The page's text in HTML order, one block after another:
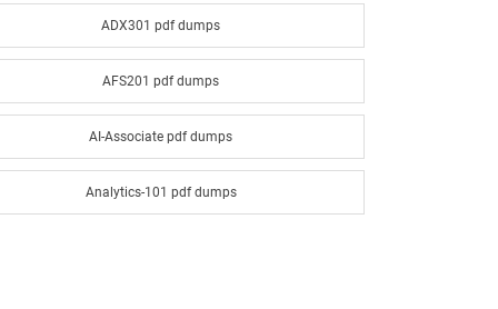
ADX301 pdf dumps
AFS201 pdf dumps
AI-Associate pdf dumps
Analytics-101 pdf dumps